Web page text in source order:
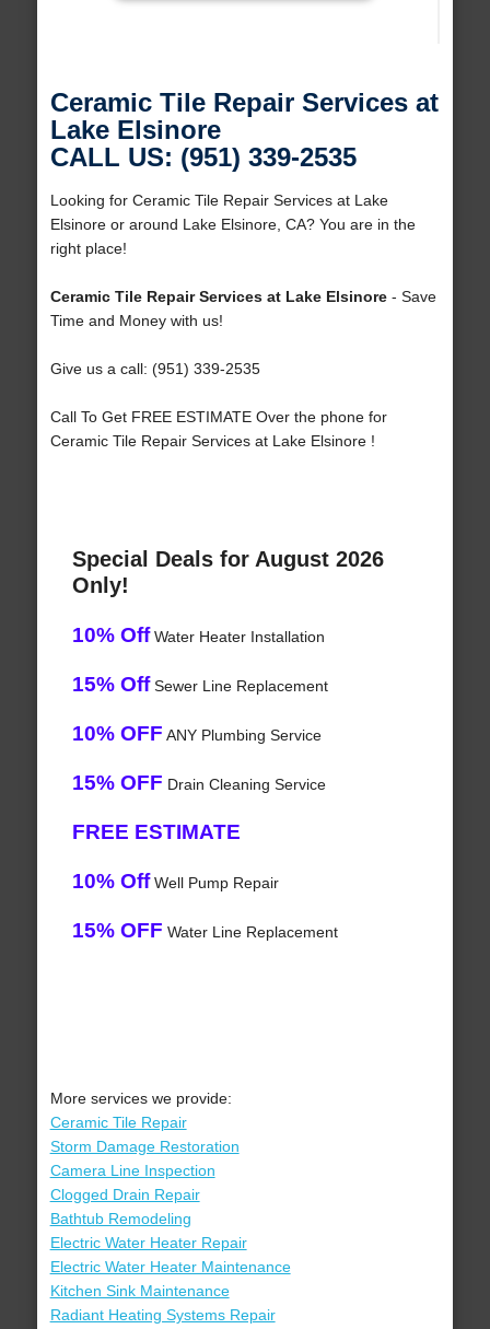
Ceramic Tile Repair Services at
Lake Elsinore
CALL US: (951) 339-2535
Looking for Ceramic Tile Repair Services at Lake
Elsinore or around Lake Elsinore, CA? You are in the
right place!
Ceramic Tile Repair Services at Lake Elsinore- Save
Time and Money with us!
Give us a call: (951) 339-2535
Call To Get FREE ESTIMATE Over the phone for
Ceramic Tile Repair Services at Lake Elsinore !
Special Deals for August 2026
Only!
10% OffWater Heater Installation
15% OffSewer Line Replacement
10% OFF ANY Plumbing Service
15% OFF Drain Cleaning Service
FREE ESTIMATE
10% OffWell Pump Repair
15% OFF Water Line Replacement
More services we provide:
Ceramic Tile Repair
Storm Damage Restoration
Camera Line Inspection
Clogged Drain Repair
Bathtub Remodeling
Electric Water Heater Repair
Electric Water Heater Maintenance
Kitchen Sink Maintenance
Radiant Heating Systems Repair